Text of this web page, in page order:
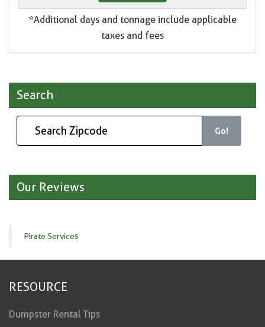
*Additional days and tonnage include applicable
taxes and fees
Search
Go!
Our Reviews
Pirate Services
RESOURCE
Dumpster Rental Tips